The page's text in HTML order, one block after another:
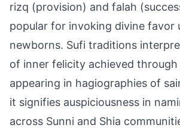
rizq (provision) and falah
popular for invoking divine favor
newborns. Sufi traditions
of inner felicity achieved
appearing in hagiographies of
it signifies auspiciousness in
across Sunni and Shia